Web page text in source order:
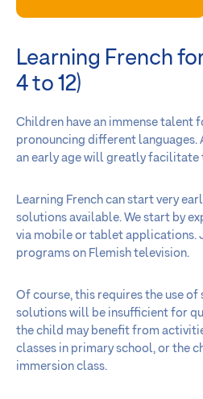
Learning French
4 to 12)
Children have an immense talent
pronouncing different
an early age will greatly facilitate
Learning French can start very
solutions available. We start by
via mobile or tablet applications.
programs on Flemish television.
Of course, this requires the use of
solutions will be insufficient for
the child may benefit from
classes in primary school, or the
immersion class.